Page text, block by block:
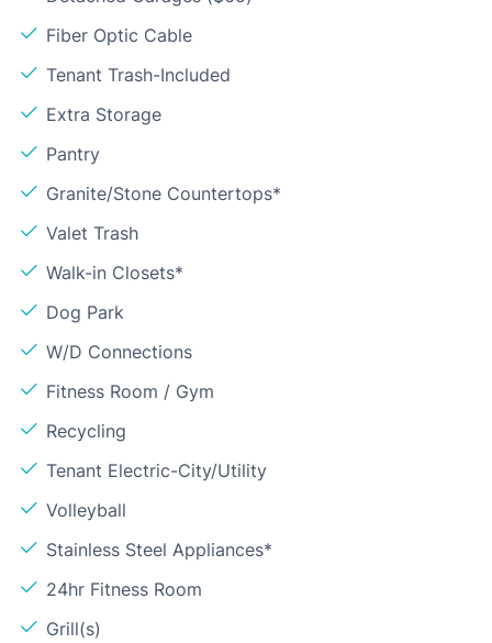
Fiber Optic Cable
Tenant Trash-Included
Extra Storage
Pantry
Granite/Stone Countertops*
Valet Trash
Walk-in Closets*
Dog Park
W/D Connections
Fitness Room / Gym
Recycling
Tenant Electric-City/Utility
Volleyball
Stainless Steel Appliances*
24hr Fitness Room
Grill(s)